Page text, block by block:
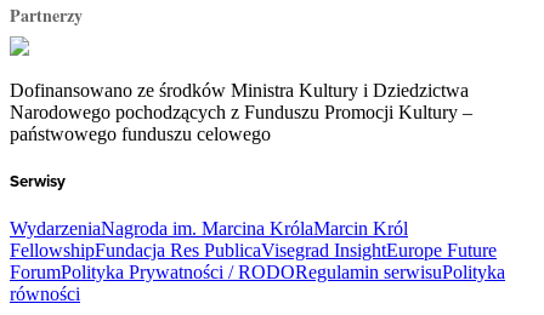
Partnerzy
Dofinansowano ze środków Ministra Kultury i Dziedzictwa
Narodowego pochodzących z Funduszu Promocji Kultury –
państwowego funduszu celowego
Serwisy
WydarzeniaNagroda im. Marcina KrólaMarcin Król
FellowshipFundacja Res PublicaVisegrad InsightEurope Future
ForumPolityka Prywatności / RODORegulamin serwisuPolityka
równości